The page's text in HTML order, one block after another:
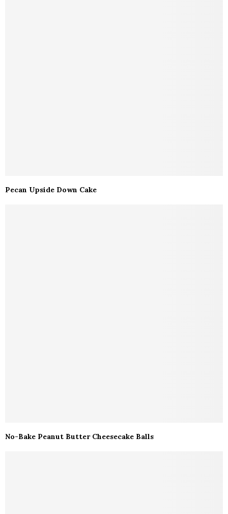
Pecan Upside Down Cake
No-Bake Peanut Butter Cheesecake Balls